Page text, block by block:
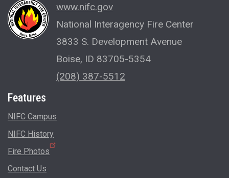
www.nifc.gov
National Interagency Fire Center
3833 S. Development Avenue
Boise, ID 83705-5354
(208) 387-5512
Features
NIFC Campus
NIFC History
Fire Photos
Contact Us